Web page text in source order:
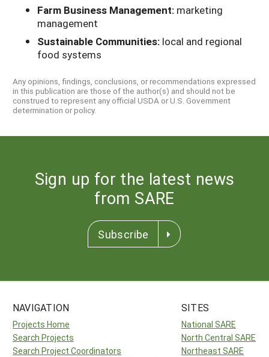
Farm Business Management: marketing
management
Sustainable Communities: local and regional
food systems
Any opinions, findings, conclusions, or recommendations expressed
in this publication are those of the author(s) and should not be
construed to represent any official USDA or U.S. Government
determination or policy.
Sign up for the latest news
from SARE
Subscribe
NAVIGATION
Projects Home
Search Projects
Search Project Coordinators
SITES
National SARE
North Central SARE
Northeast SARE